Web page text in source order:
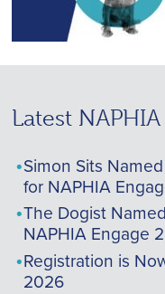
Latest
Simon Sits
for NAPHIA
The Dogist
NAPHIA Engage
Registration is
2026